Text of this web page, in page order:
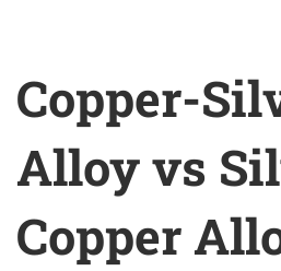
Copper-
Alloy vs
Copper